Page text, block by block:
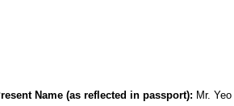
Name (as reflected in passport): Mr.